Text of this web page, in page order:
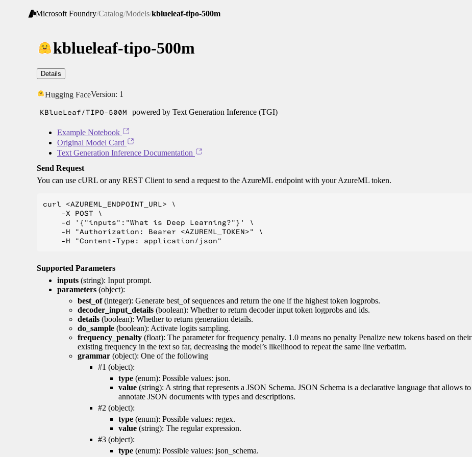
Microsoft Foundry/Catalog/Models/kblueleaf-tipo-500m
kblueleaf-tipo-500m
Details
Hugging FaceVersion: 1
KBlueLeaf/TIPO-500M powered by Text Generation Inference (TGI)
Example Notebook
Original Model Card
Text Generation Inference Documentation
Send Request
You can use cURL or any REST Client to send a request to the AzureML endpoint with your AzureML token.
curl <AZUREML_ENDPOINT_URL> \
    -X POST \
    -d '{"inputs":"What is Deep Learning?"}' \
    -H "Authorization: Bearer <AZUREML_TOKEN>" \
Supported Parameters
inputs (string): Input prompt.
parameters (object):
best_of(integer): Generate best_of sequences and return the one if the highest token logprobs.
decoder_input_details (boolean): Whether to return decoder input token logprobs and ids.
details (boolean): Whether to return generation details.
do_sample (boolean): Activate logits sampling.
frequency_penalty (float): The parameter for frequency penalty. 1.0 means no penalty Penalize new tokens based on their
existing frequency in the text so far, decreasing the model’s likelihood to repeat the same line verbatim.
grammar (object): One of the following
#1 (object):
type (enum): Possible values: json.
value (string): A string that represents a JSON Schema. JSON Schema is a declarative language that allows to
annotate JSON documents with types and descriptions.
#2 (object):
type (enum): Possible values: regex.
value (string): The regular expression.
#3 (object):
type (enum): Possible values: json_schema.